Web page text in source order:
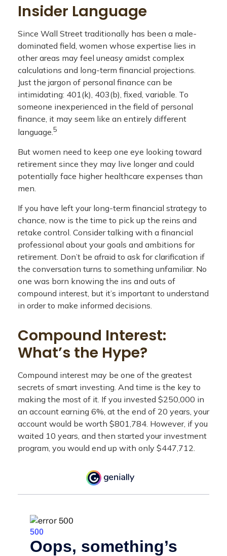
Insider Language
Since Wall Street traditionally has been a male-
dominated field, women whose expertise lies in
other areas may feel uneasy amidst complex
calculations and long-term financial projections.
Just the jargon of personal finance can be
intimidating: 401(k), 403(b), fixed, variable. To
someone inexperienced in the field of personal
finance, it may seem like an entirely different
language.5
But women need to keep one eye looking toward
retirement since they may live longer and could
potentially face higher healthcare expenses than
men.
If you have left your long-term financial strategy to
chance, now is the time to pick up the reins and
retake control. Consider talking with a financial
professional about your goals and ambitions for
retirement. Don’t be afraid to ask for clarification if
the conversation turns to something unfamiliar. No
one was born knowing the ins and outs of
compound interest, but it’s important to understand
in order to make informed decisions.
Compound Interest:
What’s the Hype?
Compound interest may be one of the greatest
secrets of smart investing. And time is the key to
making the most of it. If you invested $250,000 in
an account earning 6%, at the end of 20 years, your
account would be worth $801,784. However, if you
waited 10 years, and then started your investment
program, you would end up with only $447,712.